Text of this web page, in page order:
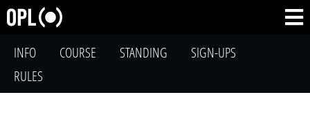
INFO COURSE STANDING
SIGN-UPS
RULES